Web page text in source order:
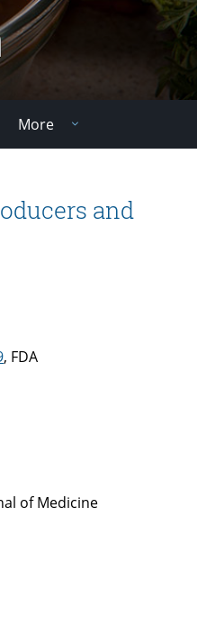
More
and
, FDA
of Medicine